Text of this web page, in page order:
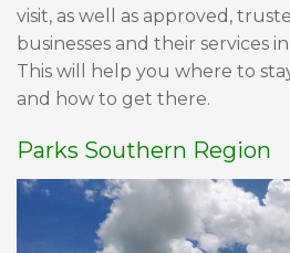
visit, as well as approved,
businesses and their services
This will help you where to
and how to get there.
Parks Southern Region